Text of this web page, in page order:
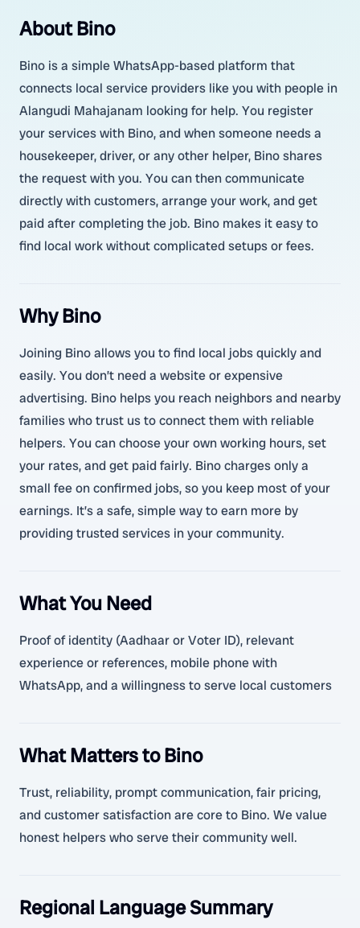
About Bino
Bino is a simple WhatsApp-based platform that
connects local service providers like you with people in
Alangudi Mahajanam looking for help. You register
your services with Bino, and when someone needs a
housekeeper, driver, or any other helper, Bino shares
the request with you. You can then communicate
directly with customers, arrange your work, and get
paid after completing the job. Bino makes it easy to
find local work without complicated setups or fees.
Why Bino
Joining Bino allows you to find local jobs quickly and
easily. You don’t need a website or expensive
advertising. Bino helps you reach neighbors and nearby
families who trust us to connect them with reliable
helpers. You can choose your own working hours, set
your rates, and get paid fairly. Bino charges only a
small fee on confirmed jobs, so you keep most of your
earnings. It’s a safe, simple way to earn more by
providing trusted services in your community.
What You Need
Proof of identity (Aadhaar or Voter ID), relevant
experience or references, mobile phone with
WhatsApp, and a willingness to serve local customers
What Matters to Bino
Trust, reliability, prompt communication, fair pricing,
and customer satisfaction are core to Bino. We value
honest helpers who serve their community well.
Regional Language Summary